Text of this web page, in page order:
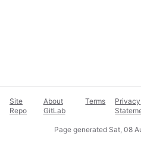
Site
Repo
About
GitLab
Terms
Privacy
Page generated Sat, 08